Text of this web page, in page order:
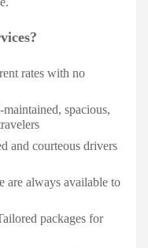
rates with no
spacious,
and courteous drivers
are always available to
packages for